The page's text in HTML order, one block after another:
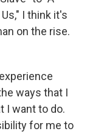
I think it's
on the rise.
ways that I
I want to do.
for me to